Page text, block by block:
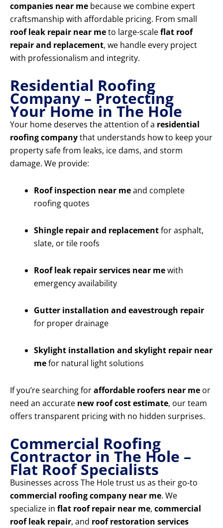
companies near me because we combine expert
craftsmanship with affordable pricing. From small
roof leak repair near meto large-scaleflat roof
repair and replacement, we handle every project
with professionalism and integrity.
Residential Roofing
Company – Protecting
Your Home in The Hole
Your home deserves the attention of a residential
roofing companythat understands how to keep your
property safe from leaks, ice dams, and storm
damage. We provide:
Roof inspection near meand complete
roofing quotes
Shingle repair and replacementfor asphalt,
slate, or tile roofs
Roof leak repair services near mewith
emergency availability
Gutter installation and eavestrough repair
for proper drainage
Skylight installation and skylight repair near
mefor natural light solutions
If you’re searching foraffordable roofers near me or
need an accurate new roof cost estimate, our team
offers transparent pricing with no hidden surprises.
Commercial Roofing
Contractor in The Hole –
Flat Roof Specialists
Businesses across The Hole trust us as their go-to
commercial roofing company near me. We
specialize in flat roof repair near me, commercial
roof leak repair, and roof restoration services